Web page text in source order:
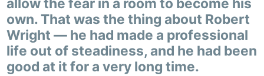
allow the fear in a room to become his
own. That was the thing about Robert
Wright — he had made a professional
life out of steadiness, and he had been
good at it for a very long time.